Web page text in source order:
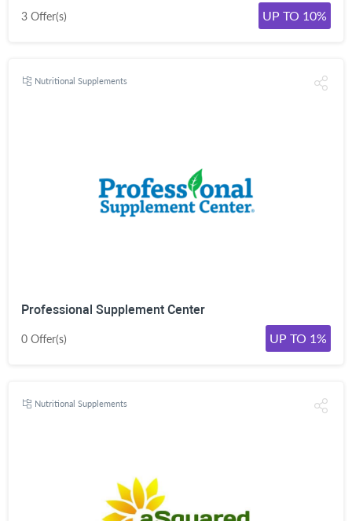
3 Offer(s) UP TO 10%
Nutritional Supplements
Professional Supplement Center
0 Offer(s) UP TO 1%
Nutritional Supplements